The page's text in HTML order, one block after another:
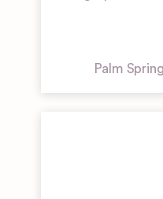
Palm